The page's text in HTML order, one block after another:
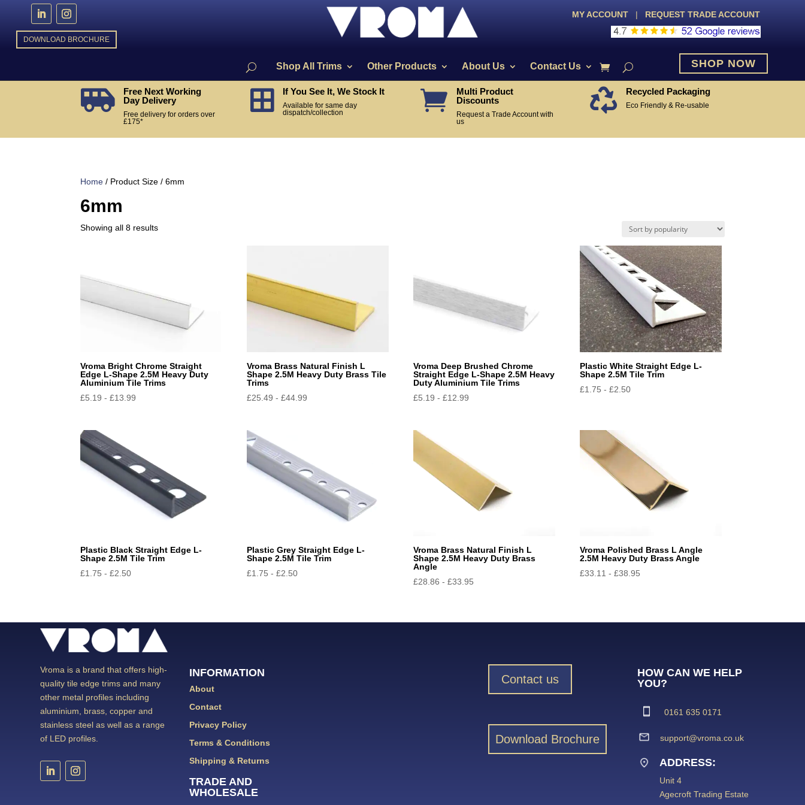
DOWNLOAD BROCHURE
MY ACCOUNT | REQUEST TRADE ACCOUNT
Shop All Trims Other Products About Us Contact Us SHOP NOW

Free Next Working
Day Delivery
Free delivery for orders over
£175*
 If You See It, We Stock It
Available for same day
dispatch/collection

Multi Product
Discounts
Request a Trade Account with
us
 Recycled Packaging
Eco Friendly & Re-usable
Home / Product Size / 6mm
6mm
Showing all 8 resultsSorted
Vroma Bright Chrome Straight
Edge L-Shape 2.5M Heavy Duty
Aluminium Tile Trims
£5.19 -£13.99
Vroma Brass Natural Finish L
Shape 2.5M Heavy Duty Brass Tile
Trims
£25.49 -£44.99
Vroma Deep Brushed Chrome
Straight Edge L-Shape 2.5M Heavy
Duty Aluminium Tile Trims
£5.19 -£12.99
Plastic White Straight Edge L-
Shape 2.5M Tile Trim
£1.75 -£2.50
Plastic Black Straight Edge L-
Shape 2.5M Tile Trim
£1.75 -£2.50
Plastic Grey Straight Edge L-
Shape 2.5M Tile Trim
£1.75 -£2.50
Vroma Brass Natural Finish L
Shape 2.5M Heavy Duty Brass
Angle
£28.86 -£33.95
Vroma Polished Brass L Angle
2.5M Heavy Duty Brass Angle
£33.11 -£38.95
Vroma is a brand that offers high-
quality tile edge trims and many
other metal profiles including
aluminium, brass, copper and
stainless steel as well as a range
of LED profiles.
INFORMATION
About
Contact
Privacy Policy
Terms & Conditions
Shipping & Returns
TRADE AND
WHOLESALE
Contact us
Download Brochure
HOW CAN WE HELP
YOU?
0161 635 0171
support@vroma.co.uk
ADDRESS:
Unit 4
Agecroft Trading Estate